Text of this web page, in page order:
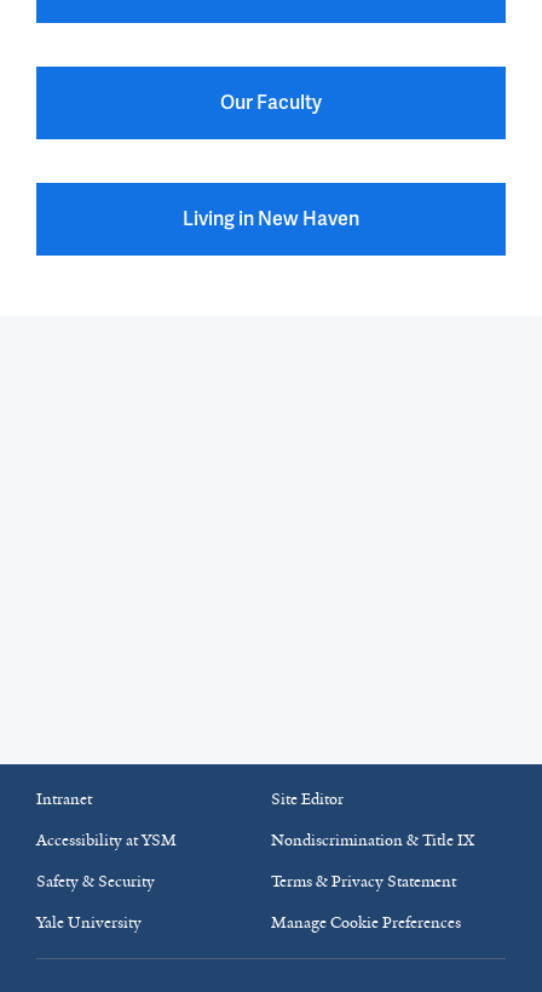
Our Faculty
Living in New Haven
Intranet
Site Editor
Accessibility at YSM
Nondiscrimination & Title IX
Safety & Security
Terms & Privacy Statement
Yale University
Manage Cookie Preferences